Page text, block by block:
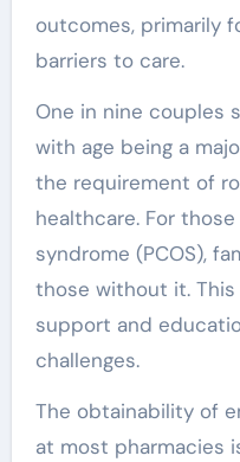
outcomes, primarily
barriers to care.
One in nine couples
with age being a
the requirement of
healthcare. For
syndrome (PCOS),
those without it.
support and
challenges.
The obtainability of
at most pharmacies